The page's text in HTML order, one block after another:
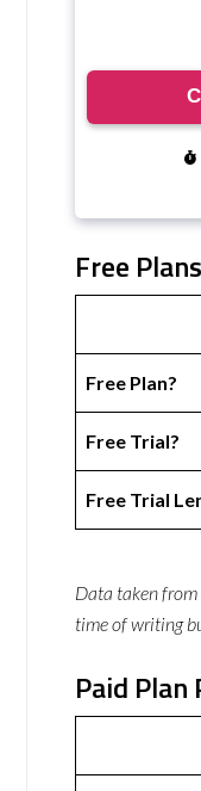
Free
Free Plan?
Free Trial?
Free Trial
Data taken from
time of writing
Paid Plan